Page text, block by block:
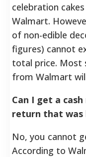
celebration
Walmart.
of non-edible
figures) cannot
total price. Most
from Walmart
Can I get a
return that was
No, you cannot
According to